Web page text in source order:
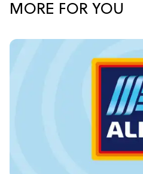
MORE FOR YOU